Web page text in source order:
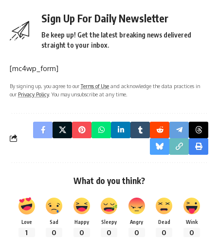
Sign Up For Daily Newsletter
Be keep up! Get the latest breaking news delivered
straight to your inbox.
[mc4wp_form]
By signing up, you agree to ourTerms of Use and acknowledge the data practices in
our Privacy Policy. You may unsubscribe at any time.
What do you think?
Love
1
Sad
0
Happy
0
Sleepy
0
Angry
0
Dead
0
Wink
0